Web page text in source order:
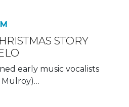
STORY
early music vocalists
Mulroy)…